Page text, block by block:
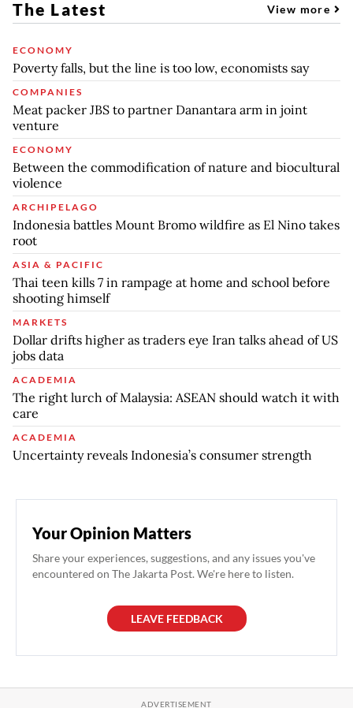
The Latest View more
ECONOMY
Poverty falls, but the line is too low, economists say
COMPANIES
Meat packer JBS to partner Danantara arm in joint
venture
ECONOMY
Between the commodification of nature and biocultural
violence
ARCHIPELAGO
Indonesia battles Mount Bromo wildfire as El Nino takes
root
ASIA & PACIFIC
Thai teen kills 7 in rampage at home and school before
shooting himself
MARKETS
Dollar drifts higher as traders eye Iran talks ahead of US
jobs data
ACADEMIA
The right lurch of Malaysia: ASEAN should watch it with
care
ACADEMIA
Uncertainty reveals Indonesia’s consumer strength
Your Opinion Matters
Share your experiences, suggestions, and any issues you've
encountered on The Jakarta Post. We're here to listen.
LEAVE FEEDBACK